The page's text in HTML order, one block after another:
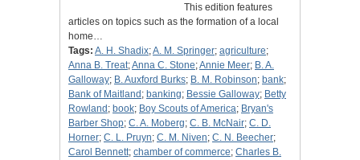
This edition features
articles on topics such as the formation of a local
home…
Tags: A. H. Shadix;A. M. Springer; agriculture;
Anna B. Treat;Anna C. Stone;Annie Meer; B. A.
Galloway; B. Auxford Burks; B. M. Robinson; bank;
Bank of Maitland ; banking; Bessie Galloway; Betty
Rowland ; book; Boy Scouts of America; Bryan's
Barber Shop; C. A. Moberg; C. B. McNair; C. D.
Horner; C. L. Pruyn; C. M. Niven; C. N. Beecher;
Carol Bennett; chamber of commerce; Charles B.